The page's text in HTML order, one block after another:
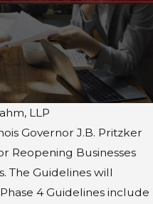
LLP
Governor J.B. Pritzker
Reopening Businesses
The Guidelines will
4 Guidelines include